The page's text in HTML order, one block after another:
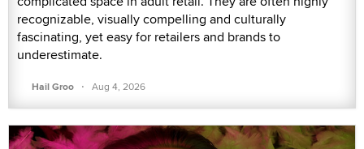
recognizable, visually compelling and culturally
fascinating, yet easy for retailers and brands to
underestimate.
Hail Groo · Aug 4, 2026